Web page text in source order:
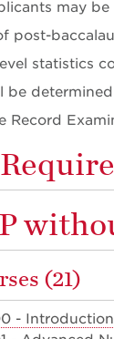
may
post-
statistics
be
Record
(21)
-